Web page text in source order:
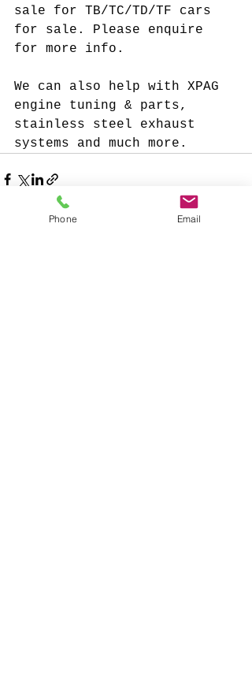
sale for TB/TC/TD/TF cars
for sale. Please enquire
for more info.
We can also help with XPAG
engine tuning & parts,
stainless steel exhaust
systems and much more.
Phone Email